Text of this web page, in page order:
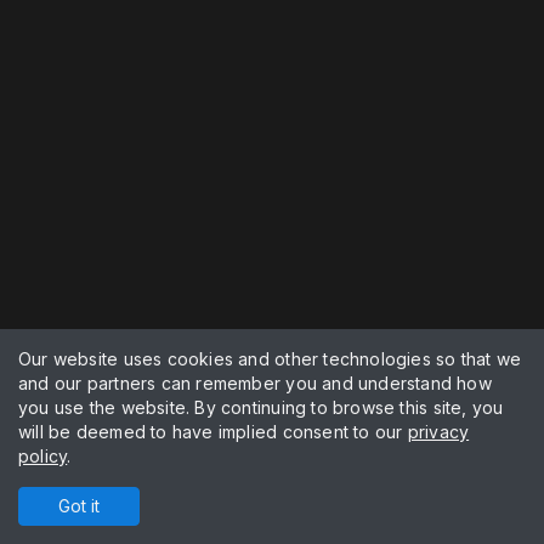
Our website uses cookies and other technologies so that we
and our partners can remember you and understand how
you use the website. By continuing to browse this site, you
will be deemed to have implied consent to our privacy
policy.
Got it